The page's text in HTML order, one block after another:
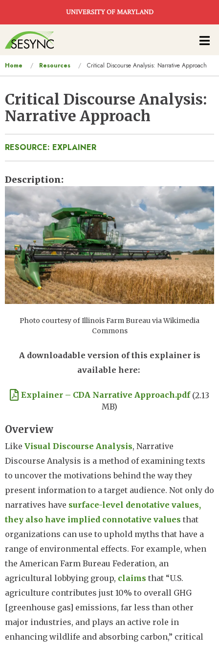
UNIVERSITY OF MARYLAND
Main
navigation
You
are
here
Home Resources Critical Discourse Analysis: Narrative Approach
Critical Discourse Analysis:
Narrative Approach
RESOURCE: EXPLAINER
Description
Image
Photo courtesy of Illinois Farm Bureau via Wikimedia
Commons
A downloadable version of this explainer is
available here:
Document
Explainer – CDA Narrative Approach.pdf (2.13
MB)
Overview
Like Visual Discourse Analysis, Narrative
Discourse Analysis is a method of examining texts
to uncover the motivations behind the way they
present information to a target audience. Not only do
narratives have surface-level denotative values,
they also have implied connotative values that
organizations can use to uphold myths that have a
range of environmental effects. For example, when
the American Farm Bureau Federation, an
agricultural lobbying group, claims that “U.S.
agriculture contributes just 10% to overall GHG
[greenhouse gas] emissions, far less than other
major industries, and plays an active role in
enhancing wildlife and absorbing carbon,” critical